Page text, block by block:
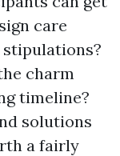
care
charm
timeline?
solutions
a fairly